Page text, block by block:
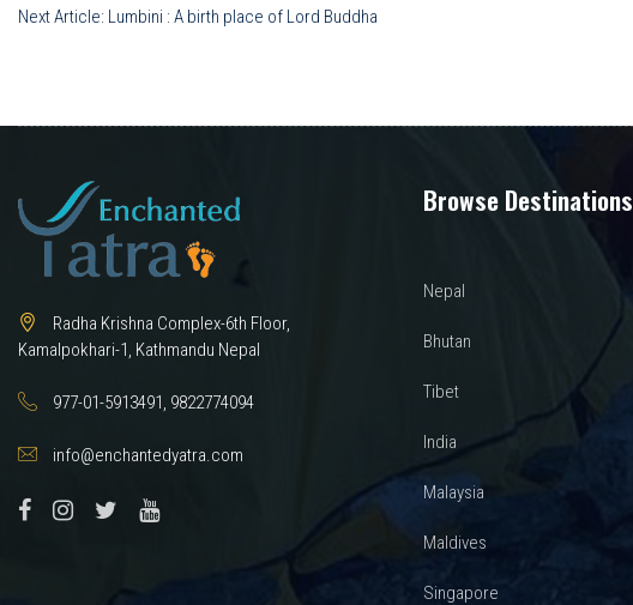
Post
Next Article: Lumbini : A birth place of Lord Buddha
Radha Krishna Complex-6th Floor,
Kamalpokhari-1, Kathmandu Nepal
977-01-5913491, 9822774094
info@enchantedyatra.com
Browse Destinations
Nepal
Bhutan
Tibet
India
Malaysia
Maldives
Singapore